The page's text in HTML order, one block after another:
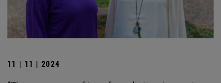
11 | 11 | 2024